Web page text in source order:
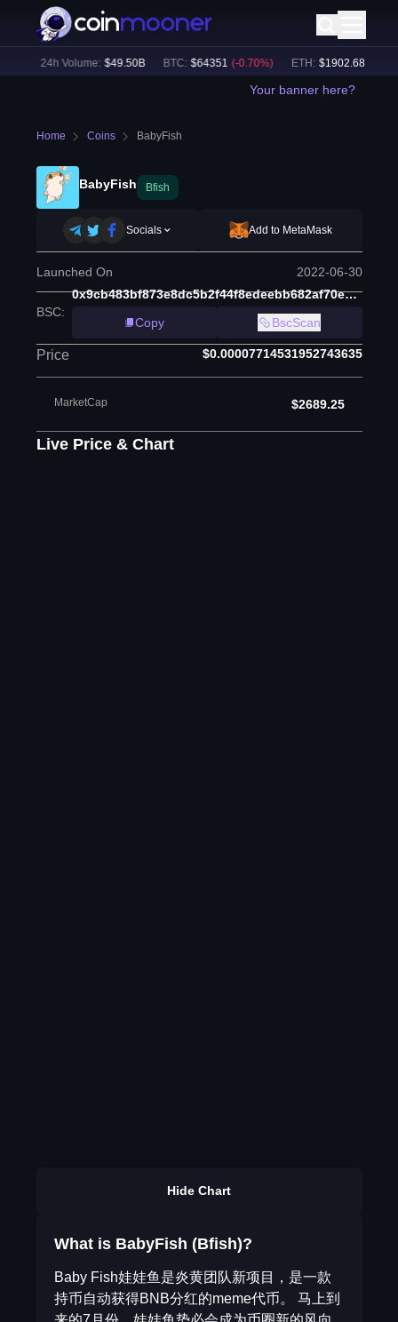
24h Volume: $ 49.50B BTC: $ 64351 (-0.70%) ETH: $ 1902.68 (-0.32
Your banner here?
Home Coins BabyFish
BabyFish Bfish
Socials Add to MetaMask
Launched On 2022-06-30
BSC:
0x9cb483bf873e8dc5b2f44f8edeebb682af70e50c
Copy
BscScan
Price $0.00007714531952743635
MarketCap $2689.25
Live Price & Chart
Hide Chart
What is BabyFish (Bfish)?
Baby Fish娃娃鱼是炎黄团队新项目，是一款
持币自动获得BNB分红的meme代币。 马上到